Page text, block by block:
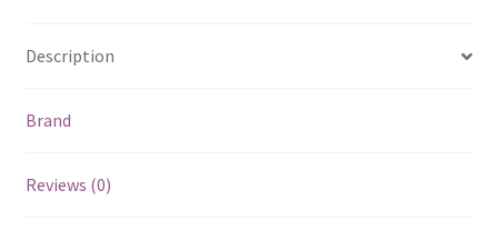
Description
Brand
Reviews (0)